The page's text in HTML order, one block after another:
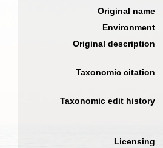
Original name
Environment
Original description
Taxonomic citation
Taxonomic edit history
Licensing